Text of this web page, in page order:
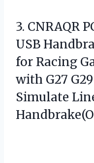
3. CNRAQR
USB
for Racing
with G27
Simulate